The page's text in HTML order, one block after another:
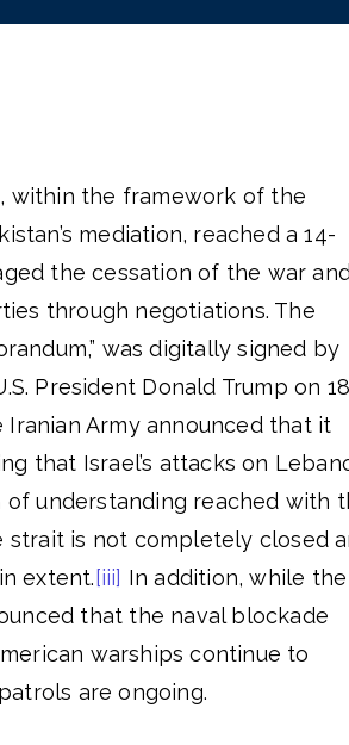
within the framework of the
mediation, reached a 14-
the cessation of the war
through negotiations. The
was digitally signed by
President Donald Trump on 18
Iranian Army announced that it
that Israel’s attacks on
understanding reached with
strait is not completely closed
extent. [iii] In addition, while the
that the naval blockade
warships continue to
are ongoing.